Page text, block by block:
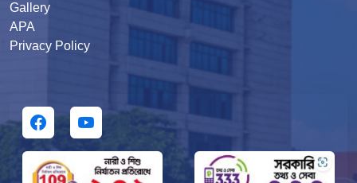
Gallery
APA
Privacy Policy